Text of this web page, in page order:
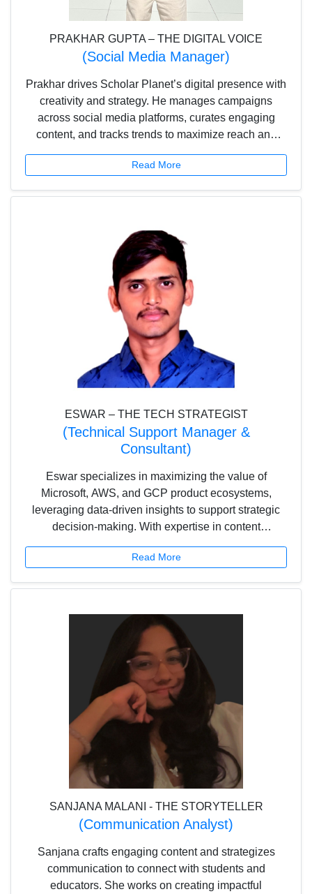
PRAKHAR GUPTA – THE DIGITAL VOICE
(Social Media Manager)
Prakhar drives Scholar Planet’s digital presence with
creativity and strategy. He manages campaigns
across social media platforms, curates engaging
content, and tracks trends to maximize reach and
boosting contest participation, he ensures that
Read More
ESWAR – THE TECH STRATEGIST
(Technical Support Manager &
Consultant)
Eswar specializes in maximizing the value of
Microsoft, AWS, and GCP product ecosystems,
leveraging data-driven insights to support strategic
decision-making. With expertise in content
architectures, he ensures an optimized user
innovation through cutting-edge cloud solutions.
Read More
SANJANA MALANI - THE STORYTELLER
(Communication Analyst)
Sanjana crafts engaging content and strategizes
communication to connect with students and
educators. She works on creating impactful